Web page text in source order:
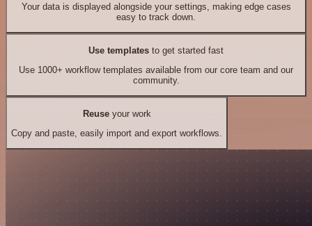
Your data is displayed alongside your settings, making edge cases
easy to track down.
Use templates to get started fast
Use 1000+ workflow templates available from our core team and our
community.
Reuseyour work
Copy and paste, easily import and export workflows.